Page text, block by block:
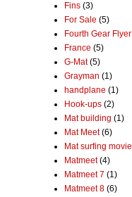
Fins (3)
For Sale (5)
Fourth Gear Flyer
France (5)
G-Mat (5)
Grayman (1)
handplane (1)
Hook-ups (2)
Mat building (1)
Mat Meet (6)
Mat surfing movie
Matmeet (4)
Matmeet 7 (1)
Matmeet 8 (6)